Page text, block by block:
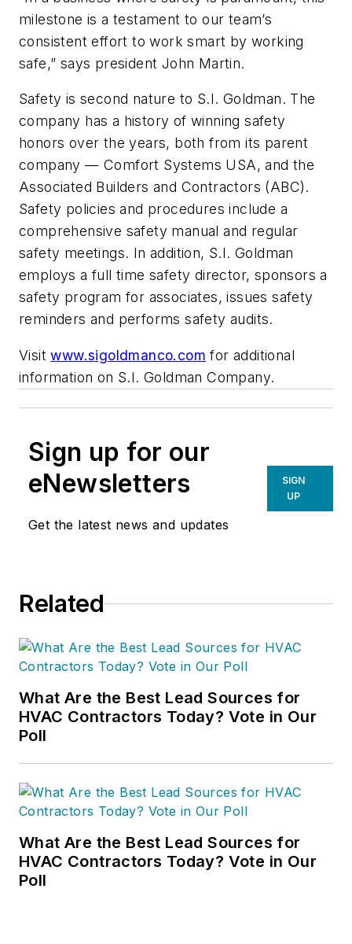
milestone is a testament to our team’s
consistent effort to work smart by working
safe,” says president John Martin.
Safety is second nature to S.I. Goldman. The
company has a history of winning safety
honors over the years, both from its parent
company — Comfort Systems USA, and the
Associated Builders and Contractors (ABC).
Safety policies and procedures include a
comprehensive safety manual and regular
safety meetings. In addition, S.I. Goldman
employs a full time safety director, sponsors a
safety program for associates, issues safety
reminders and performs safety audits.
Visitwww.sigoldmanco.com for additional
information on S.I. Goldman Company.
Sign up for our
eNewsletters
Get the latest news and updates
SIGN
UP
Related
What Are the Best Lead Sources for
HVAC Contractors Today? Vote in Our
Poll
What Are the Best Lead Sources for
HVAC Contractors Today? Vote in Our
Poll